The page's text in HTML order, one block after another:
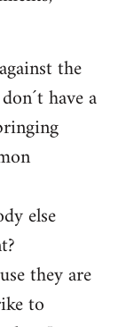
the
have a
else
they are
to